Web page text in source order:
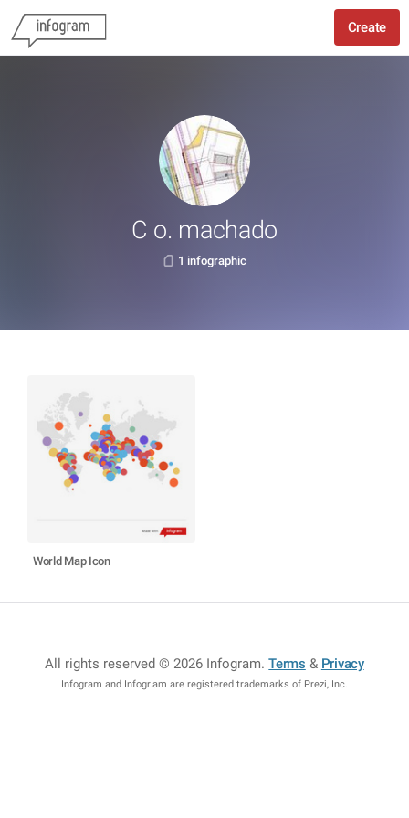
Create
C o. machado
1 infographic
World Map Icon
All rights reserved © 2026 Infogram.Terms & Privacy
Infogram and Infogr.am are registered trademarks of Prezi, Inc.